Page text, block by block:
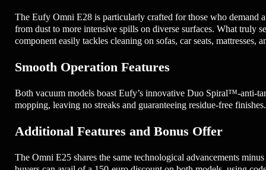
The Eufy Omni E28 is particularly crafted for those who demand
from dust to more intensive spills on diverse surfaces. What truly
component easily tackles cleaning on sofas, car seats,
Smooth Operation Features
Both vacuum models boast Eufy’s innovative Duo Spiral™-anti-
mopping, leaving no streaks and guaranteeing residue-free
Additional Features and Bonus Offer
The Omni E25 shares the same technological advancements